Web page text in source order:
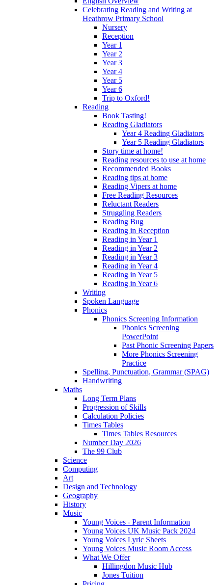
Celebrating Reading and Writing at
Heathrow Primary School
Nursery
Reception
Year 1
Year 2
Year 3
Year 4
Year 5
Year 6
Trip to Oxford!
Reading
Book Tasting!
Reading Gladiators
Year 4 Reading Gladiators
Year 5 Reading Gladiators
Story time at home!
Reading resources to use at home
Recommended Books
Reading tips at home
Reading Vipers at home
Free Reading Resources
Reluctant Readers
Struggling Readers
Reading Bug
Reading in Reception
Reading in Year 1
Reading in Year 2
Reading in Year 3
Reading in Year 4
Reading in Year 5
Reading in Year 6
Writing
Spoken Language
Phonics
Phonics Screening Information
Phonics Screening
PowerPoint
Past Phonic Screening Papers
More Phonics Screening
Practice
Spelling, Punctuation, Grammar (SPAG)
Handwriting
Maths
Long Term Plans
Progression of Skills
Calculation Policies
Times Tables
Times Tables Resources
Number Day 2026
The 99 Club
Science
Computing
Art
Design and Technology
Geography
History
Music
Young Voices - Parent Information
Young Voices UK Music Pack 2024
Young Voices Lyric Sheets
Young Voices Music Room Access
What We Offer
Hillingdon Music Hub
Jones Tuition